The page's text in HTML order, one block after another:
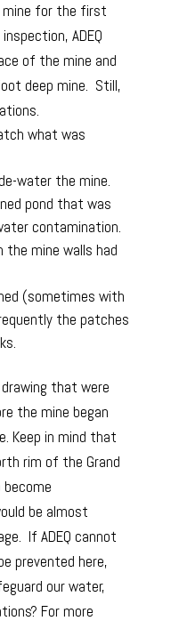
mine for the first
ADEQ
of the mine and
deep mine. Still,
what was
water the mine.
pond that was
contamination.
mine walls had
(sometimes with
the patches
that were
the mine began
Keep in mind that
rim of the Grand
be almost
If ADEQ cannot
prevented here,
our water,
For more